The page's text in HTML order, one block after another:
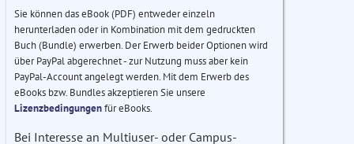
Sie können das eBook (PDF) entweder einzeln
herunterladen oder in Kombination mit dem gedruckten
Buch (Bundle) erwerben. Der Erwerb beider Optionen wird
über PayPal abgerechnet - zur Nutzung muss aber kein
PayPal-Account angelegt werden. Mit dem Erwerb des
eBooks bzw. Bundles akzeptieren Sie unsere
Lizenzbedingungenfür eBooks.
Bei Interesse an Multiuser- oder Campus-